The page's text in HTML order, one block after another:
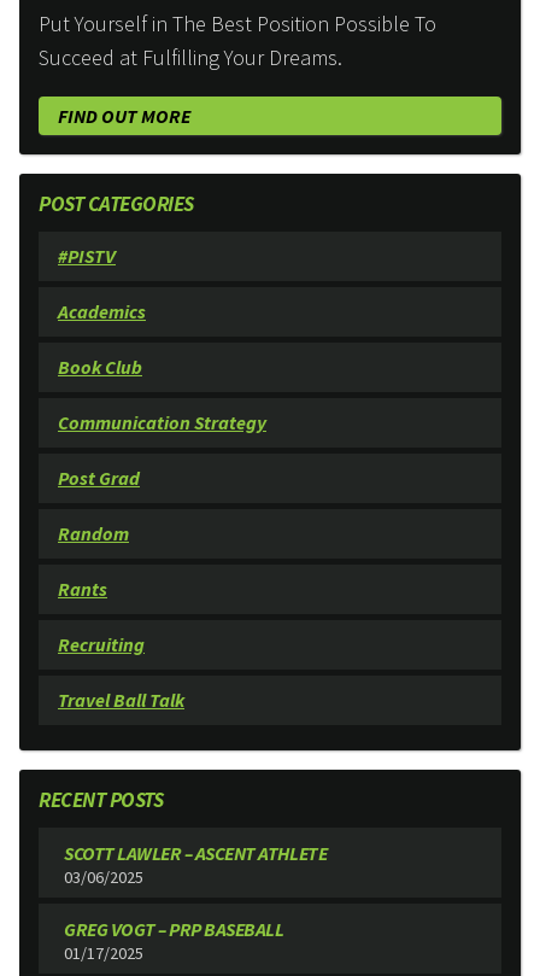
Put Yourself in The Best Position Possible To
Succeed at Fulfilling Your Dreams.
FIND OUT MORE
POST CATEGORIES
#PISTV
Academics
Book Club
Communication Strategy
Post Grad
Random
Rants
Recruiting
Travel Ball Talk
RECENT POSTS
SCOTT LAWLER – ASCENT ATHLETE
03/06/2025
GREG VOGT – PRP BASEBALL
01/17/2025